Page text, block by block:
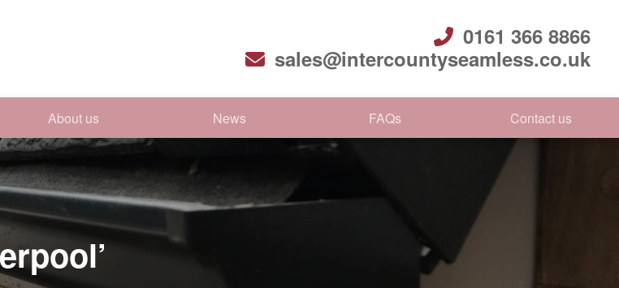
0161 366 8866
sales@intercountyseamless.co.uk
About us News FAQs Contact us